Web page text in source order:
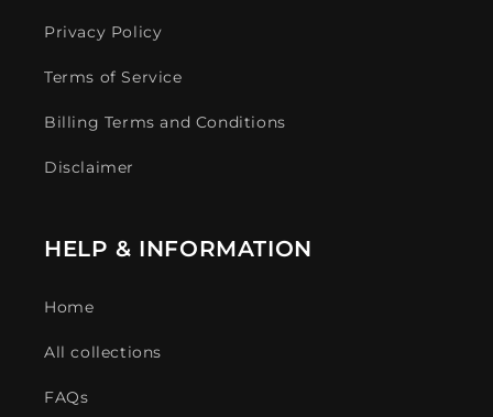
Privacy Policy
Terms of Service
Billing Terms and Conditions
Disclaimer
HELP & INFORMATION
Home
All collections
FAQs